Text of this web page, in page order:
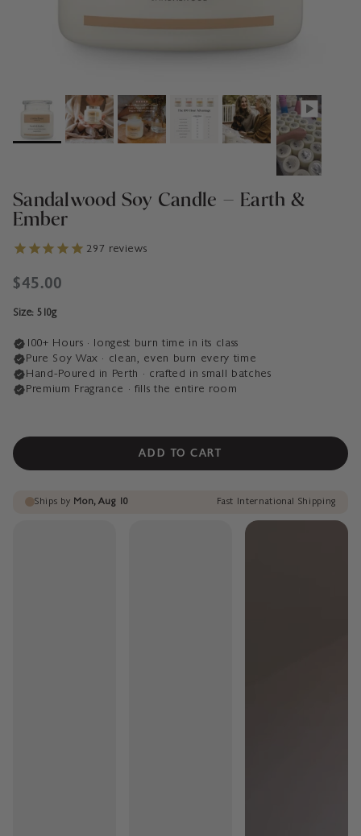
Sandalwood Soy Candle – Earth &
Ember
297 reviews
Regular price
$45.00
Size: 510g
ADD TO CART